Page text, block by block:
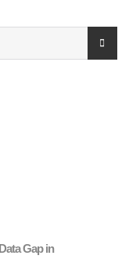
Gap in